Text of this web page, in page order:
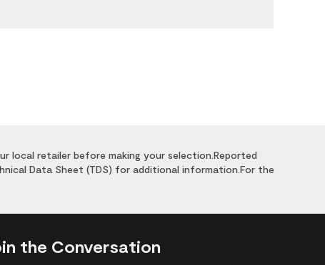
local retailer before making your selection.Reported
Data Sheet (TDS) for additional information.For the
the Conversation